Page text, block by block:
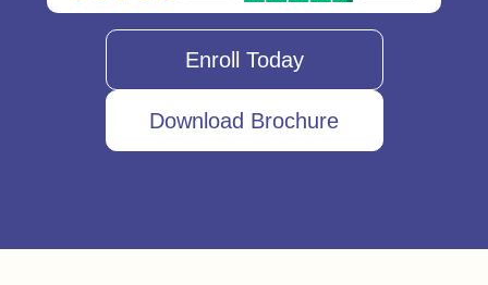
Enroll Today
Download Brochure